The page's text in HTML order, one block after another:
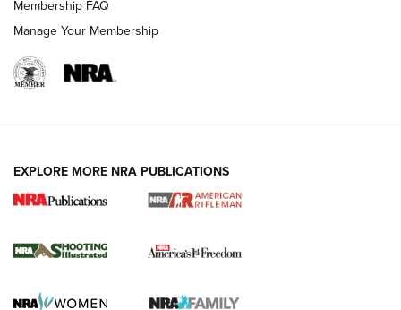
4 Tasks All Hunters Should Complete Now
for the Upcoming Season | An Official
HOW TO,PREP,PRESEASON
Journal
Membership FAQ
Manage Your Membership
EXPLORE MORE NRA PUBLICATIONS